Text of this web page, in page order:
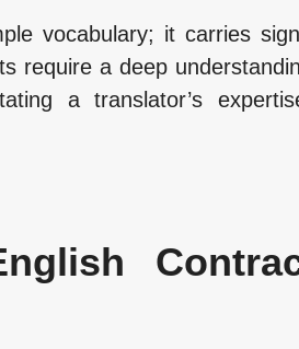
vocabulary; it carries
require a deep
a translator’s